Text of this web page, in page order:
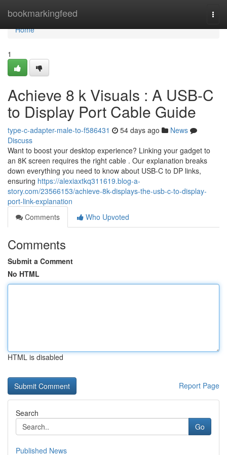
bookmarkingfeed
Home
Home
1
Achieve 8 k Visuals : A USB-C
to Display Port Cable Guide
type-c-adapter-male-to-f586431 54 days ago
News
Discuss
Want to boost your desktop experience? Linking your gadget to
an 8K screen requires the right cable . Our explanation breaks
down everything you need to know about USB-C to DP links,
ensuring https://alexiaxtkq311619.blog-a-
story.com/23566153/achieve-8k-displays-the-usb-c-to-display-
port-link-explanation
Comments
Who Upvoted
Comments
Submit a Comment
No HTML
HTML is disabled
Report Page
Search
Go
Published News